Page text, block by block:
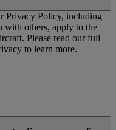
Privacy Policy, including
with others, apply to the
Please read our full
to learn more.